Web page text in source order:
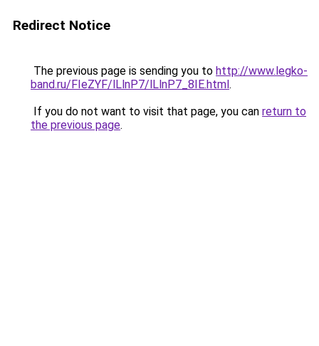
Redirect Notice
The previous page is sending you to http://www.legko-
band.ru/FIeZYF/lLlnP7/lLlnP7_8IE.html.
If you do not want to visit that page, you can return to
the previous page.